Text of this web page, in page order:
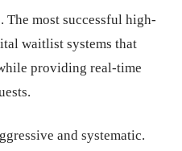
The most successful high-
waitlist systems that
providing real-time
and systematic.